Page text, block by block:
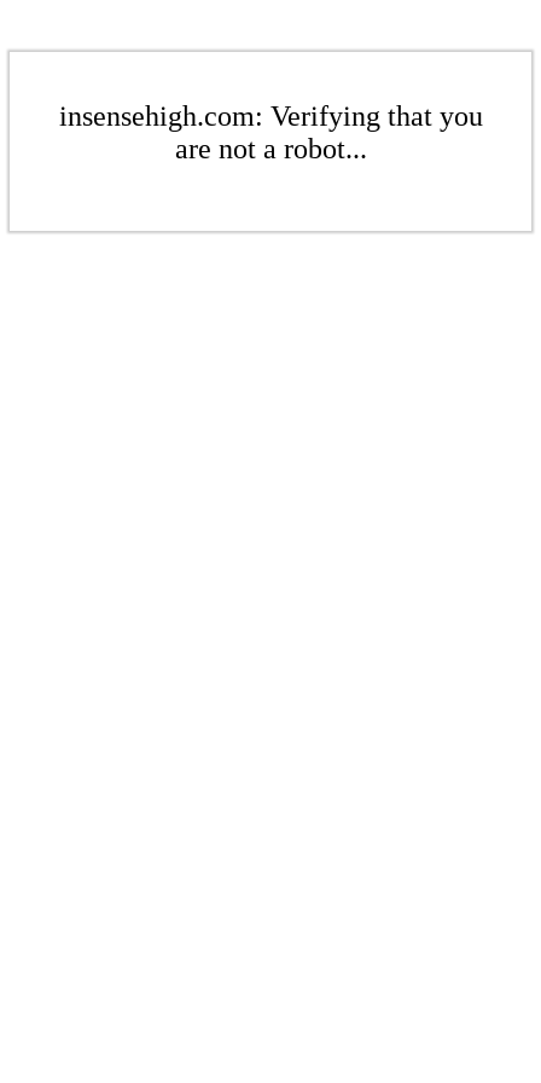
insensehigh.com: Verifying that you
are not a robot...